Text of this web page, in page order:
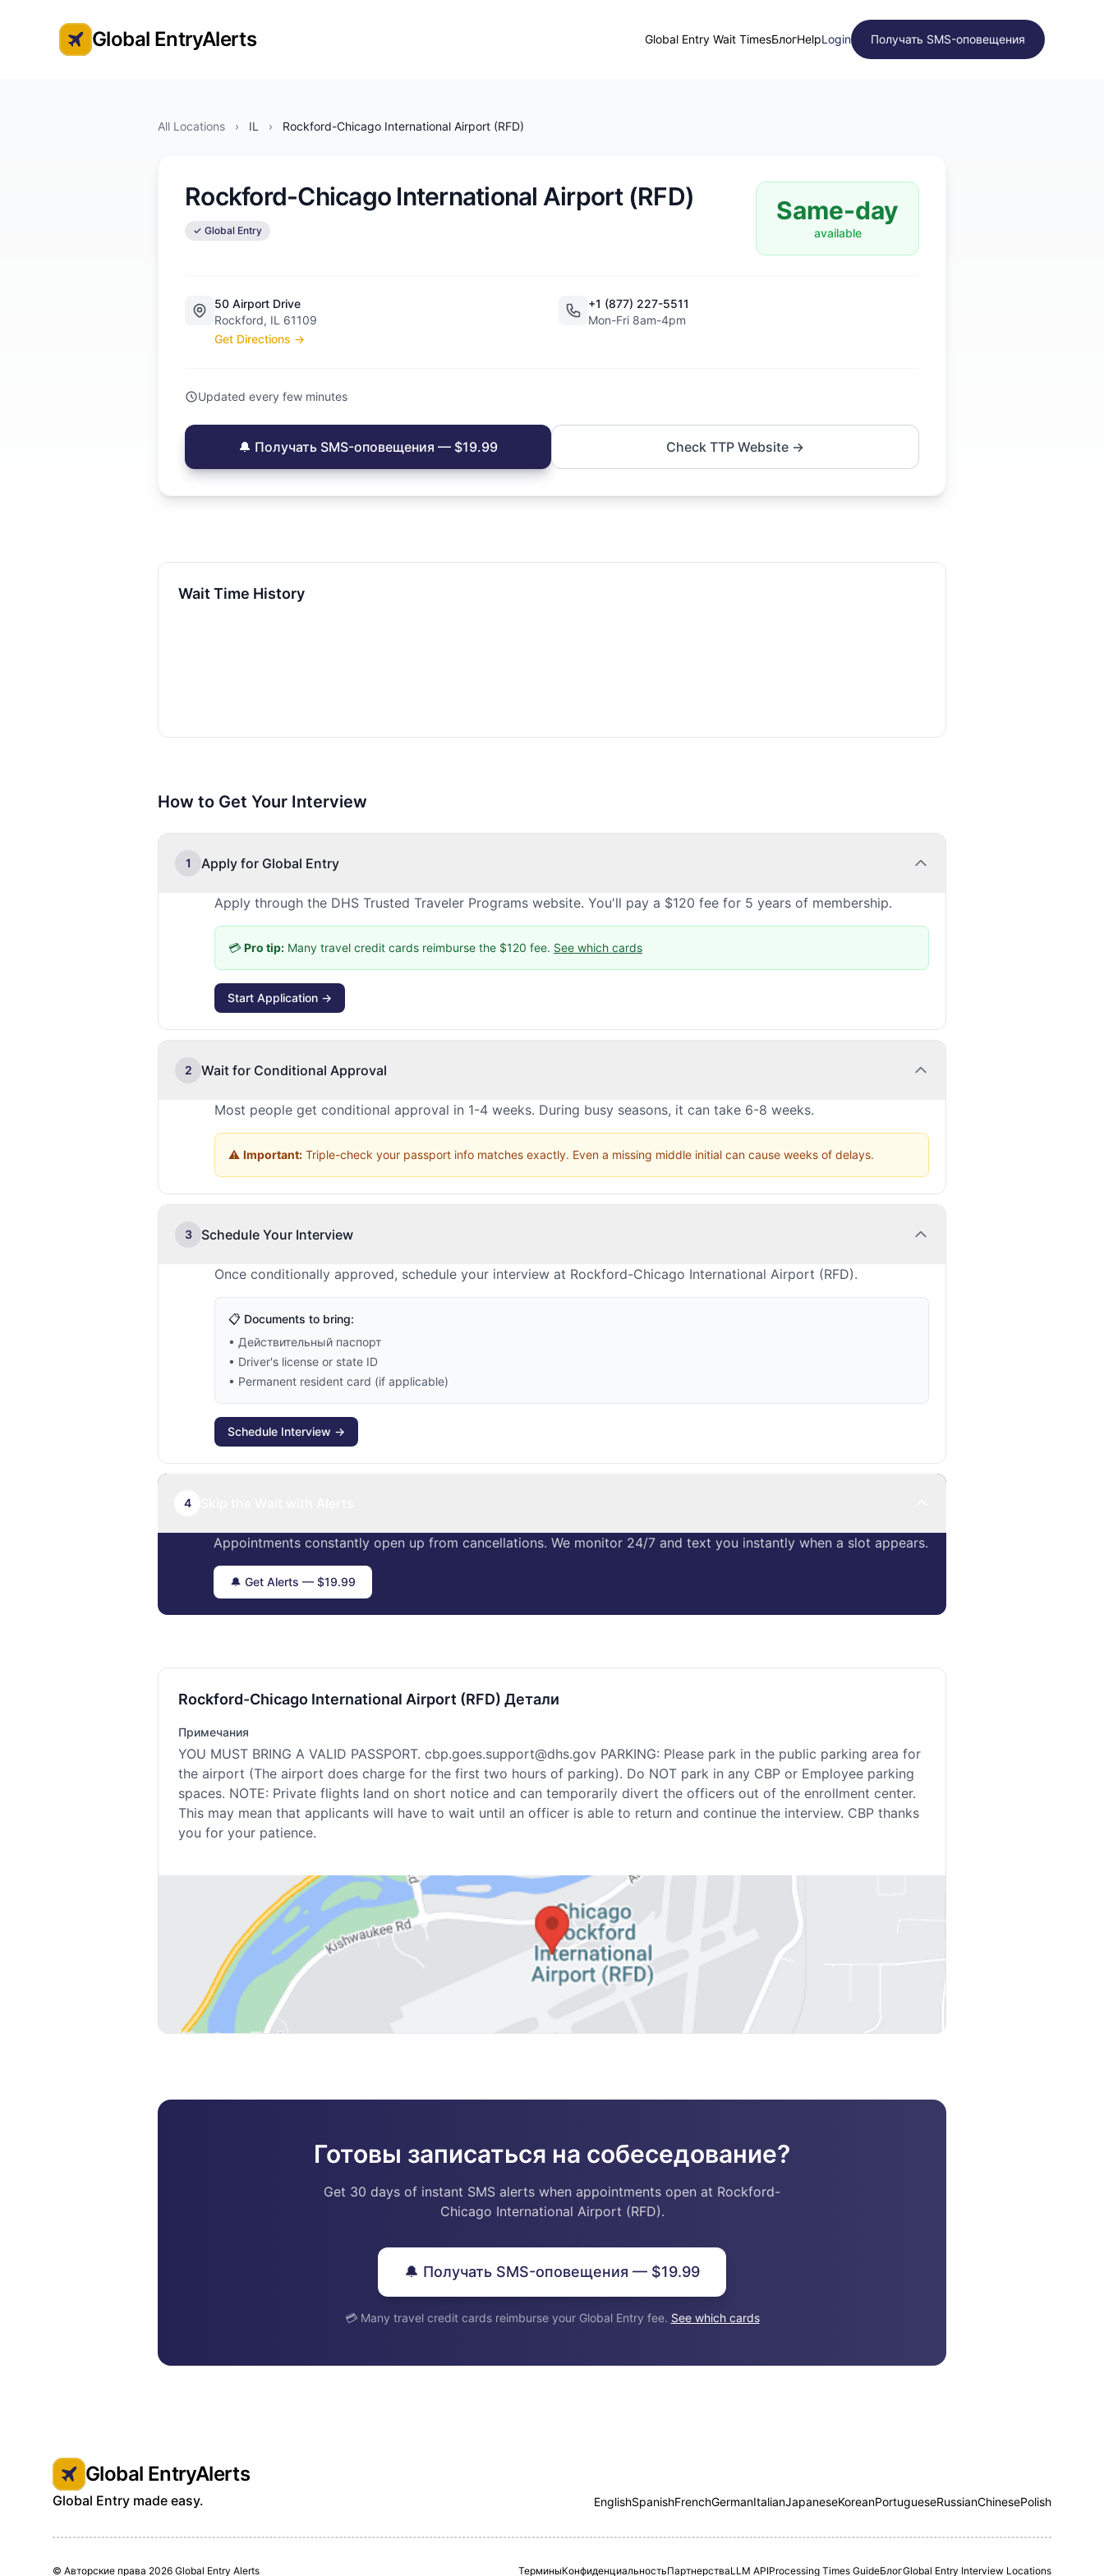
Global Entry Appointment Alerts
Global EntryAlerts Global Entry Wait TimesБлогHelpLogin Получать SMS-оповещения
All Locations › IL › Rockford-Chicago International Airport (RFD)
Rockford-Chicago International Airport (RFD)
✓ Global Entry
Same-day
available
50 Airport Drive
Rockford, IL 61109
Get Directions →
+1 (877) 227-5511
Mon-Fri 8am-4pm
Updated every few minutes
🔔 Получать SMS-оповещения — $19.99 Check TTP Website →
Wait Time History
How to Get Your Interview
1 Apply for Global Entry
Apply through the DHS Trusted Traveler Programs website. You'll pay a $120 fee for 5 years of membership.
💳 Pro tip: Many travel credit cards reimburse the $120 fee. See which cards
Start Application →
2 Wait for Conditional Approval
Most people get conditional approval in 1-4 weeks. During busy seasons, it can take 6-8 weeks.
⚠️ Important: Triple-check your passport info matches exactly. Even a missing middle initial can cause weeks of delays.
3 Schedule Your Interview
Once conditionally approved, schedule your interview at Rockford-Chicago International Airport (RFD).
📋 Documents to bring:
• Действительный паспорт
• Driver's license or state ID
• Permanent resident card (if applicable)
Schedule Interview →
4
Appointments constantly open up from cancellations. We monitor 24/7 and text you instantly when a slot appears.
🔔 Get Alerts — $19.99
Rockford-Chicago International Airport (RFD) Детали
Примечания
YOU MUST BRING A VALID PASSPORT. cbp.goes.support@dhs.gov PARKING: Please park in the public parking area for
the airport (The airport does charge for the first two hours of parking). Do NOT park in any CBP or Employee parking
spaces. NOTE: Private flights land on short notice and can temporarily divert the officers out of the enrollment center.
This may mean that applicants will have to wait until an officer is able to return and continue the interview. CBP thanks
you for your patience.
Готовы записаться на собеседование?
Get 30 days of instant SMS alerts when appointments open at Rockford-
Chicago International Airport (RFD).
🔔 Получать SMS-оповещения — $19.99
💳 Many travel credit cards reimburse your Global Entry fee. See which cards
Global EntryAlerts
Global Entry made easy. EnglishSpanishFrenchGermanItalianJapaneseKoreanPortugueseRussianChinesePolish
© Авторские права 2026 Global Entry Alerts ТерминыКонфиденциальностьПартнерстваLLM APIProcessing Times GuideБлогGlobal Entry Interview Locations